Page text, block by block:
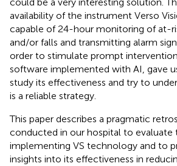
availability of the instrument Verso
capable of 24-hour monitoring of at-
and/or falls and transmitting alarm
order to stimulate prompt
software implemented with AI, gave
study its effectiveness and try to
is a reliable strategy.
This paper describes a pragmatic
conducted in our hospital to evaluate
implementing VS technology and to
insights into its effectiveness in